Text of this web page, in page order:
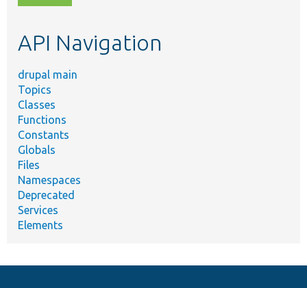
topic,
API Navigation
drupal main
Topics
Classes
Functions
Constants
Globals
Files
Namespaces
Deprecated
Services
Elements